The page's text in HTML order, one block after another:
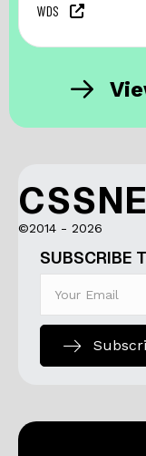
WDS
©2014 - 2026
SUBSCRIBE